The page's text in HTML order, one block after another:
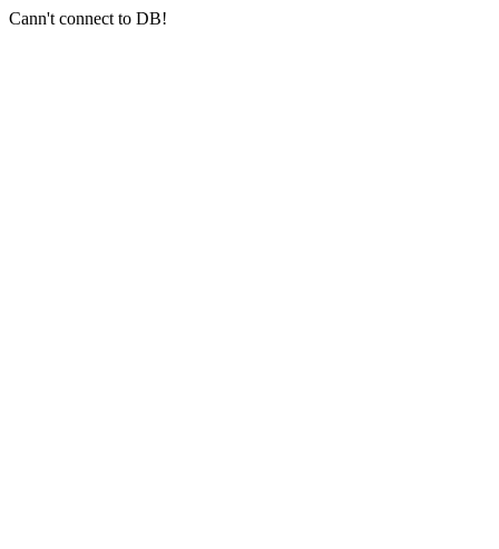
Cann't connect to DB!